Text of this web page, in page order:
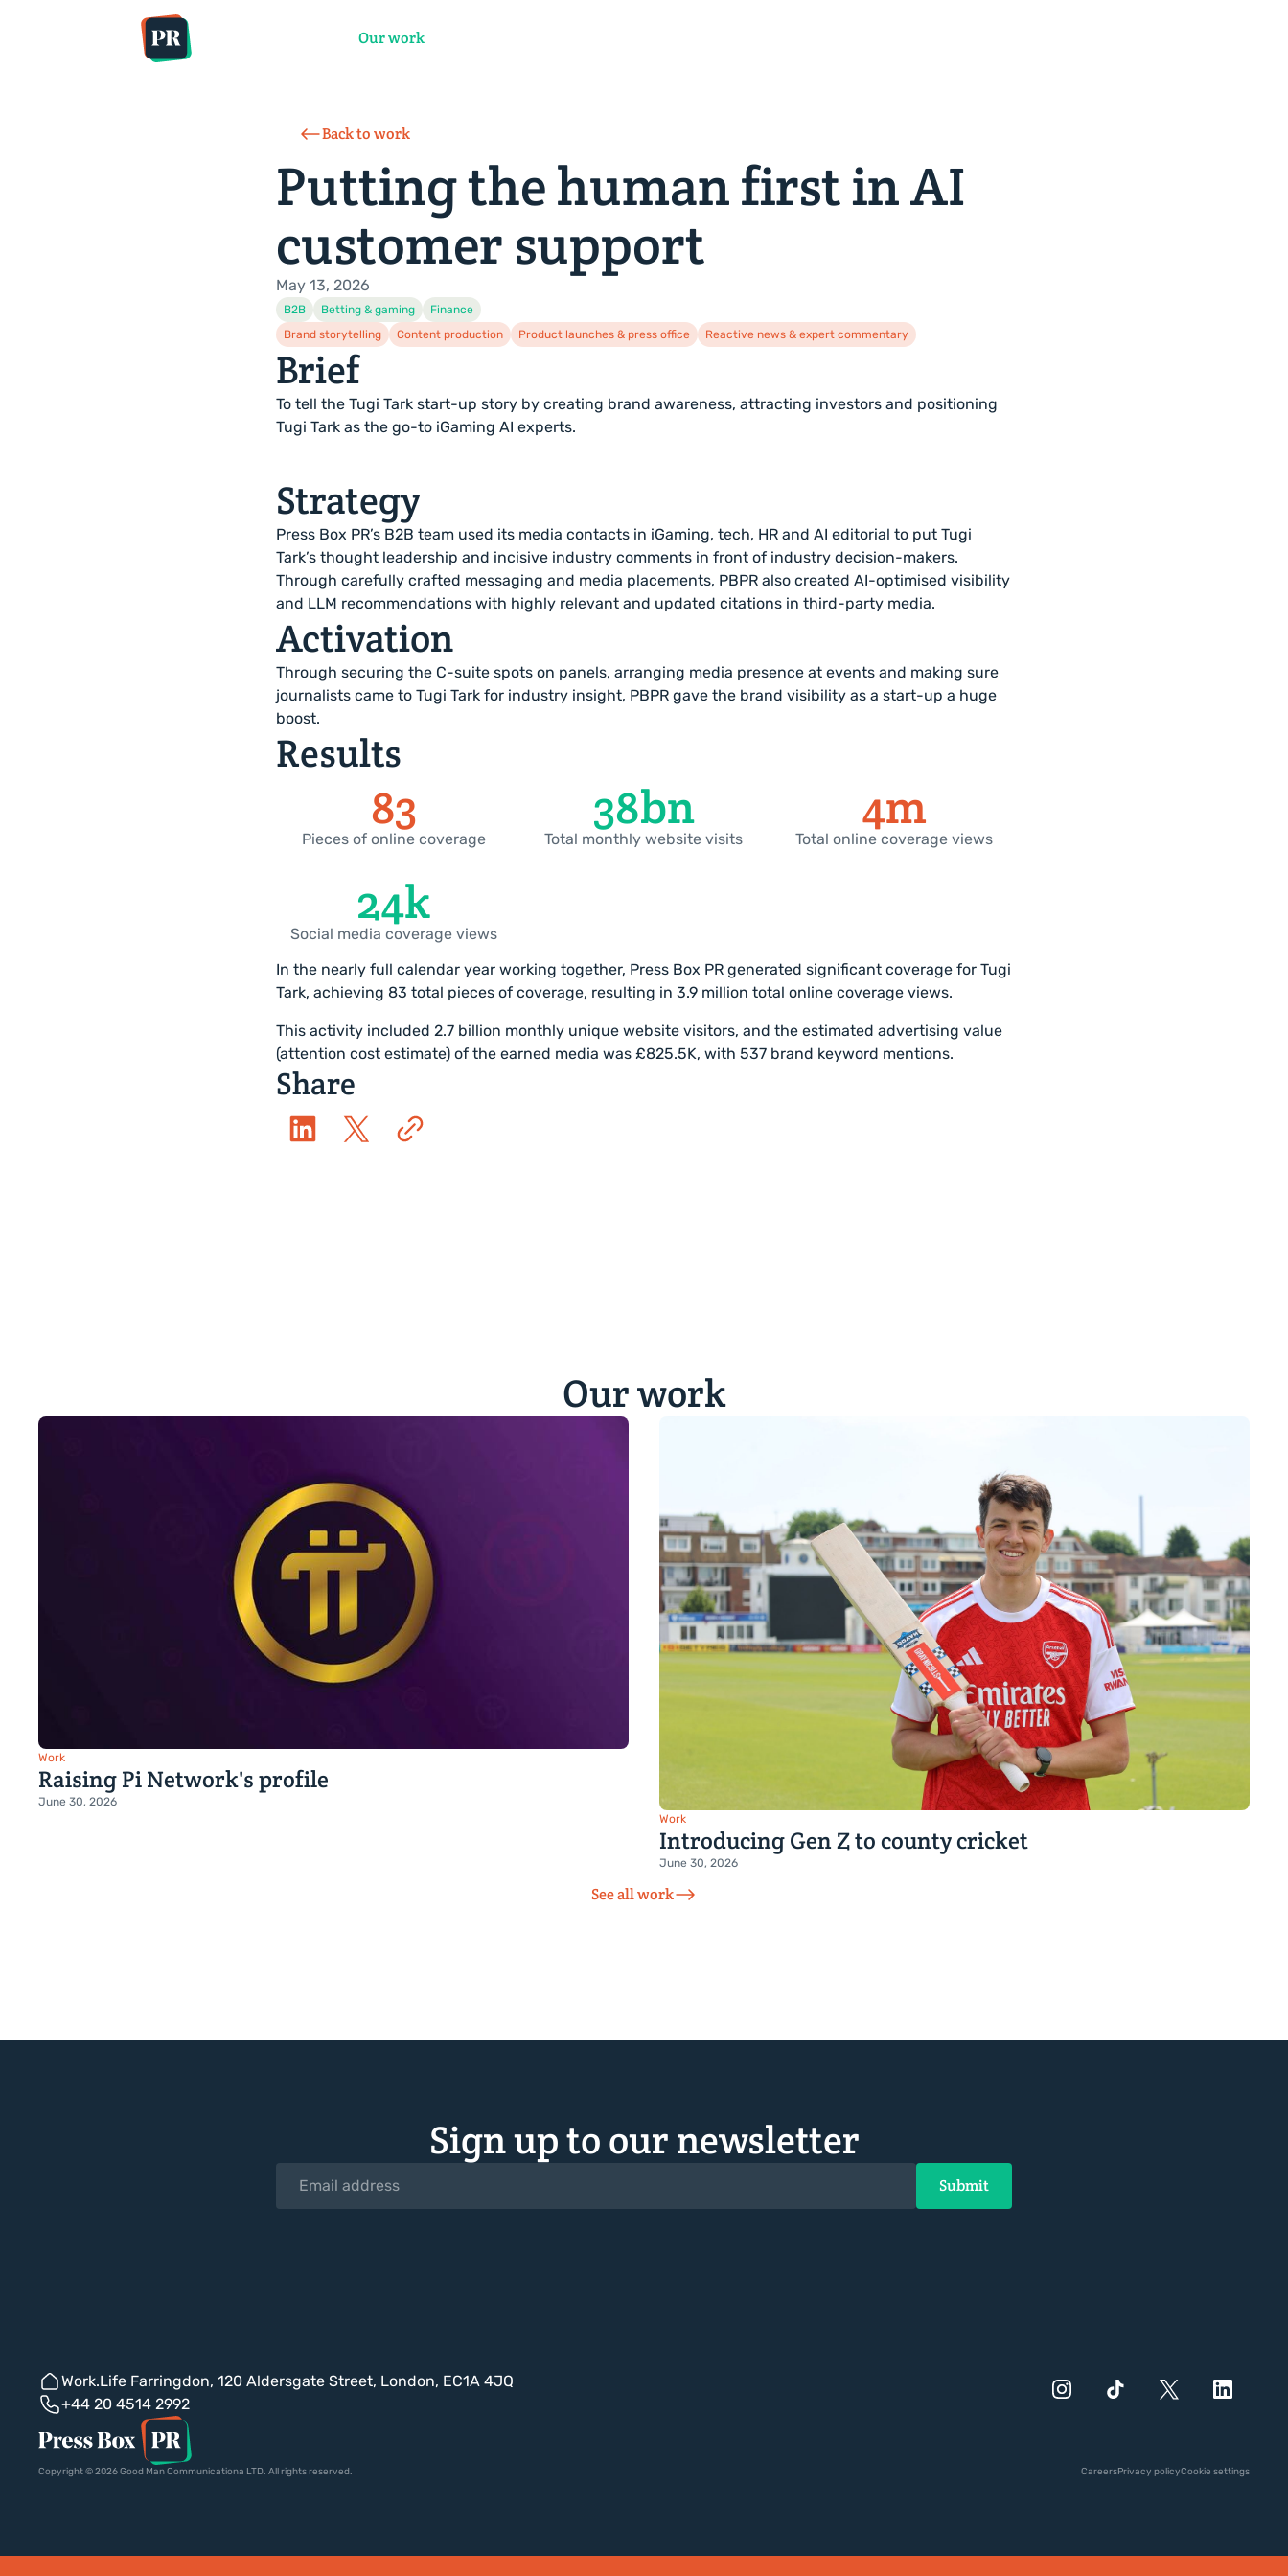
Our work
Back to work
Putting the human first in AI
customer support
May 13, 2026
B2B Betting & gaming
Finance
Brand storytelling
Content production Product launches & press office Reactive news & expert commentary
Brief
To tell the Tugi Tark start-up story by creating brand awareness, attracting investors and positioning
Tugi Tark as the go-to iGaming AI experts.
Strategy
Press Box PR’s B2B team used its media contacts in iGaming, tech, HR and AI editorial to put Tugi
Tark’s thought leadership and incisive industry comments in front of industry decision-makers.
Through carefully crafted messaging and media placements, PBPR also created AI-optimised visibility
and LLM recommendations with highly relevant and updated citations in third-party media.
Activation
Through securing the C-suite spots on panels, arranging media presence at events and making sure
journalists came to Tugi Tark for industry insight, PBPR gave the brand visibility as a start-up a huge
boost.
Results
83
Pieces of online coverage
38bn
Total monthly website visits
4m
Total online coverage views
27k
Social media coverage views
In the nearly full calendar year working together, Press Box PR generated significant coverage for Tugi
Tark, achieving 83 total pieces of coverage, resulting in 3.9 million total online coverage views.
This activity included 2.7 billion monthly unique website visitors, and the estimated advertising value
(attention cost estimate) of the earned media was £825.5K, with 537 brand keyword mentions.
Share
Our work
Work
Raising Pi Network's profile
June 30, 2026
Work
Introducing Gen Z to county cricket
June 30, 2026
See all work
Sign up to our newsletter
Work.Life Farringdon, 120 Aldersgate Street, London, EC1A 4JQ
+44 20 4514 2992
Copyright © 2026 Good Man Communicationa LTD. All rights reserved. CareersPrivacy policyCookie settings